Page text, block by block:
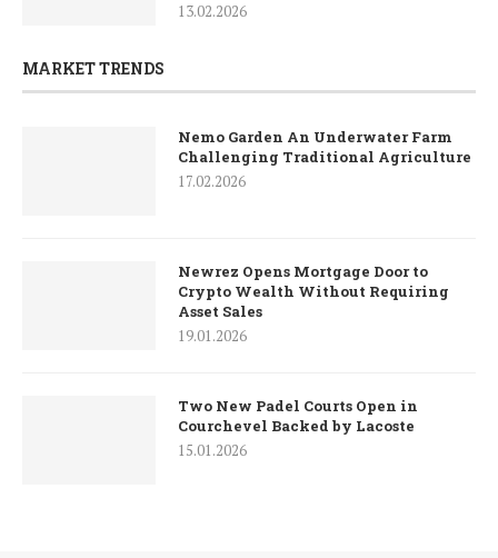
13.02.2026
MARKET TRENDS
Nemo Garden An Underwater Farm
Challenging Traditional Agriculture
17.02.2026
Newrez Opens Mortgage Door to
Crypto Wealth Without Requiring
Asset Sales
19.01.2026
Two New Padel Courts Open in
Courchevel Backed by Lacoste
15.01.2026